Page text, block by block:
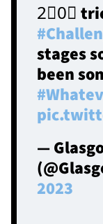
2⃣0⃣
stages
been
—
2023